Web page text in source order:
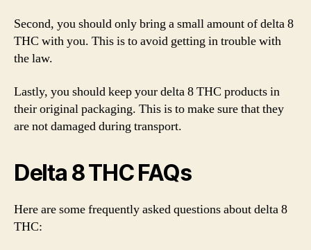
Second, you should only bring a small amount of delta 8
THC with you. This is to avoid getting in trouble with
the law.
Lastly, you should keep your delta 8 THC products in
their original packaging. This is to make sure that they
are not damaged during transport.
Delta 8 THC FAQs
Here are some frequently asked questions about delta 8
THC: